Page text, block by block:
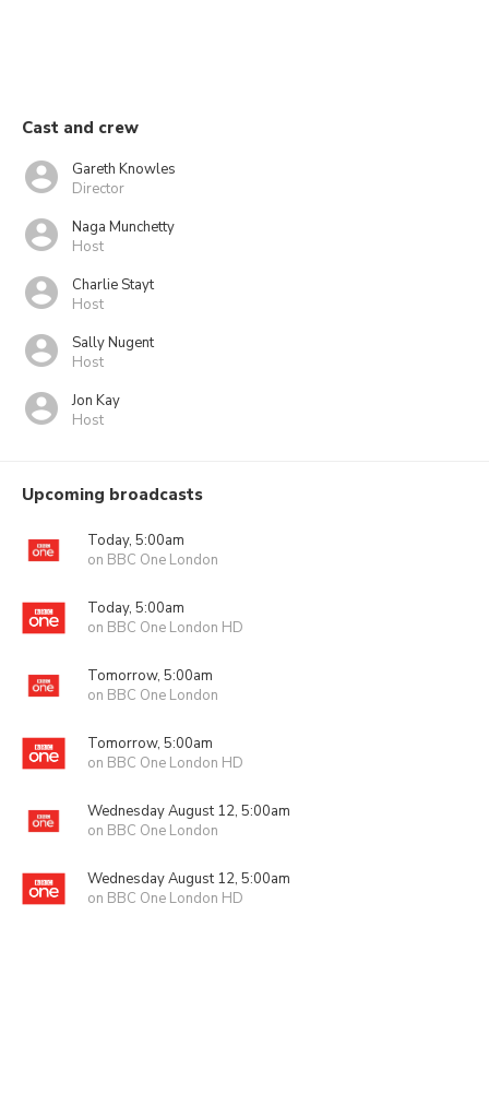
Cast and crew
Gareth Knowles
Director
Naga Munchetty
Host
Charlie Stayt
Host
Sally Nugent
Host
Jon Kay
Host
Upcoming broadcasts
Today, 5:00am
on BBC One London
Today, 5:00am
on BBC One London HD
Tomorrow, 5:00am
on BBC One London
Tomorrow, 5:00am
on BBC One London HD
Wednesday August 12, 5:00am
on BBC One London
Wednesday August 12, 5:00am
on BBC One London HD